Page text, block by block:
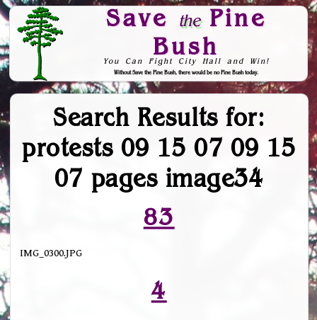
Save thePine
Bush
You Can Fight City Hall and Win!
Without Save the Pine Bush, there would be no Pine Bush today.
Skip to Navigation
Search Results for:
protests 09 15 07 09 15
07 pages image34
83
IMG_0300.JPG
4